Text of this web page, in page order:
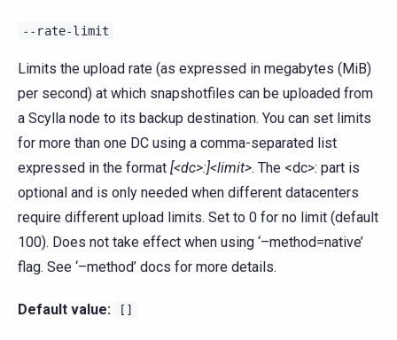
--rate-limit
Limits the upload rate (as expressed in megabytes (MiB)
per second) at which snapshotfiles can be uploaded from
a Scylla node to its backup destination. You can set limits
for more than one DC using a comma-separated list
expressed in the format [<dc>:]<limit>. The <dc>: part is
optional and is only needed when different datacenters
require different upload limits. Set to 0 for no limit (default
100). Does not take effect when using ‘–method=native’
flag. See ‘–method’ docs for more details.
Default value: []